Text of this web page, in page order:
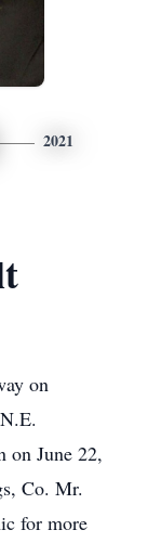
2021
on
on June 22,
Co. Mr.
for more